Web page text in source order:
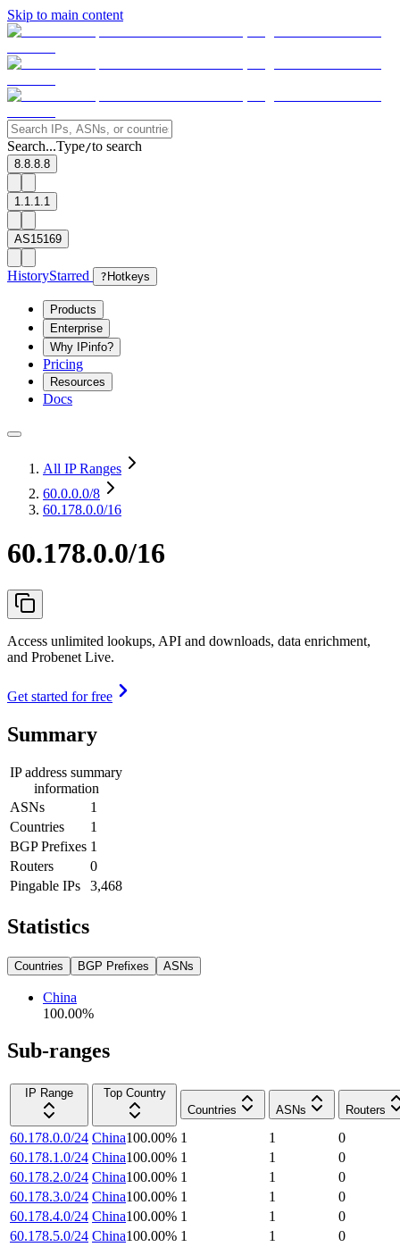
Skip to main content
Search...Type/to search
8.8.8.8
1.1.1.1
AS15169
HistoryStarred ? Hotkeys
Products
Enterprise
Why IPinfo?
Pricing
Resources
Docs
All IP Ranges
60.0.0.0/8
60.178.0.0/16
60.178.0.0/16
Access unlimited lookups, API and downloads, data enrichment,
and Probenet Live.
Get started for free
Summary
IP address summary
information
ASNs
1
Countries
1
BGP Prefixes 1
Routers
0
Pingable IPs
3,468
Statistics
Countries BGP Prefixes ASNs
China
100.00%
Sub-ranges
IP Range
Top Country
Countries
ASNs Routers
60.178.0.0/24 China100.00% 1 1
0
60.178.1.0/24 China100.00% 1 1
0
60.178.2.0/24 China100.00% 1 1
0
60.178.3.0/24 China100.00% 1 1
0
60.178.4.0/24 China100.00% 1 1
0
60.178.5.0/24 China100.00% 1 1
0